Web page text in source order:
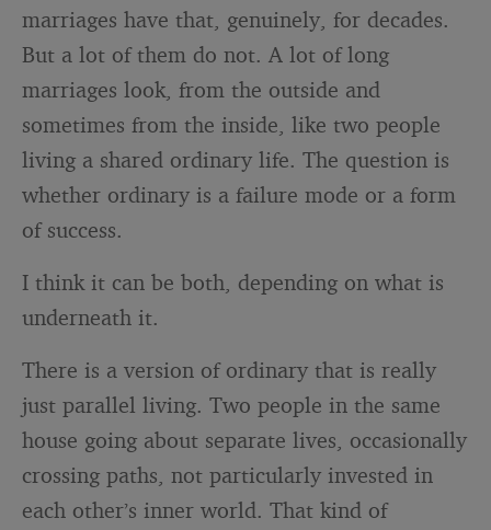
marriages have that, genuinely, for decades.
But a lot of them do not. A lot of long
marriages look, from the outside and
sometimes from the inside, like two people
living a shared ordinary life. The question is
whether ordinary is a failure mode or a form
of success.
I think it can be both, depending on what is
underneath it.
There is a version of ordinary that is really
just parallel living. Two people in the same
house going about separate lives, occasionally
crossing paths, not particularly invested in
each other’s inner world. That kind of